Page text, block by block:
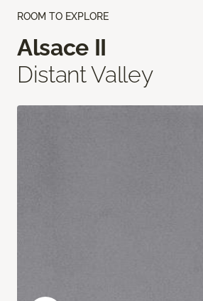
ROOM TO EXPLORE
Alsace II
Distant Valley